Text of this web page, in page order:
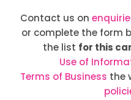
Contact us on
or complete the form
the list for this
Use of
Terms of Business the